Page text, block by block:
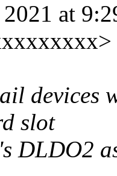
at
devices
slot
DLDO2